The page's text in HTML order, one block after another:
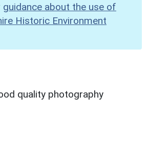
guidance about the use of
Historic Environment
quality photography